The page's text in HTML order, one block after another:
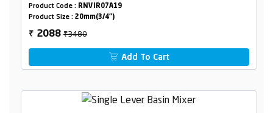
Product Code : RNVIR07A19
Product Size : 20mm(3/4")
₹ 2088₹3480
Add To Cart